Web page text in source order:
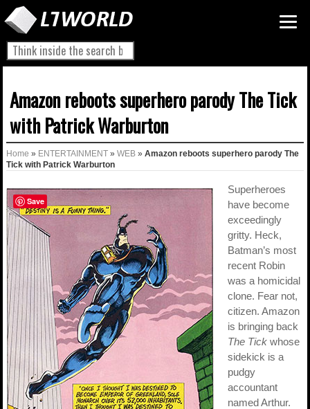
Amazon reboots superhero parody The Tick
with Patrick Warburton
Home » ENTERTAINMENT » WEB » Amazon reboots superhero parody The
Tick with Patrick Warburton
Superheroes
have become
exceedingly
gritty. Heck,
Batman’s most
recent Robin
was a homicidal
clone. Fear not,
citizen. Amazon
is bringing back
The Tick whose
sidekick is a
pudgy
accountant
named Arthur.
Save